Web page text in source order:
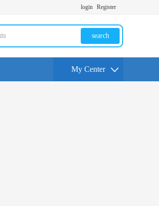
login Register
search
My Center